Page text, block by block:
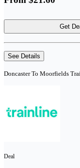
Get
See Details
Doncaster To Moorfields
Deal